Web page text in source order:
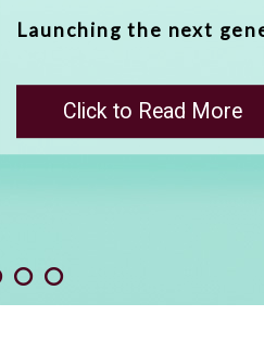
products to Transform
Find out more